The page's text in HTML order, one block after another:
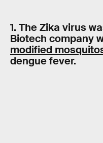
1. The Zika virus
Biotech company
modified
dengue fever.